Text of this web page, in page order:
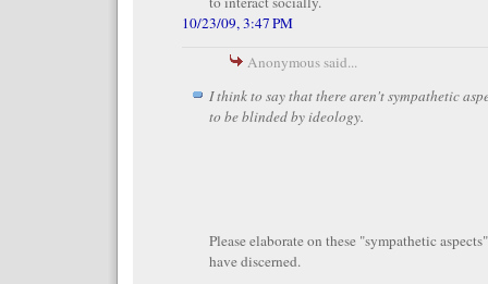
10/23/09, 3:47 PM
Anonymous said...
I think to say that there aren't sympathetic
to be blinded by ideology.
Please elaborate on these "sympathetic
have discerned.